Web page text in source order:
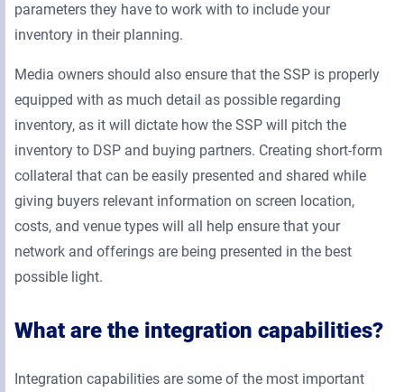
parameters they have to work with to include your
inventory in their planning.
Media owners should also ensure that the SSP is properly
equipped with as much detail as possible regarding
inventory, as it will dictate how the SSP will pitch the
inventory to DSP and buying partners. Creating short-form
collateral that can be easily presented and shared while
giving buyers relevant information on screen location,
costs, and venue types will all help ensure that your
network and offerings are being presented in the best
possible light.
What are the integration capabilities?
Integration capabilities are some of the most important